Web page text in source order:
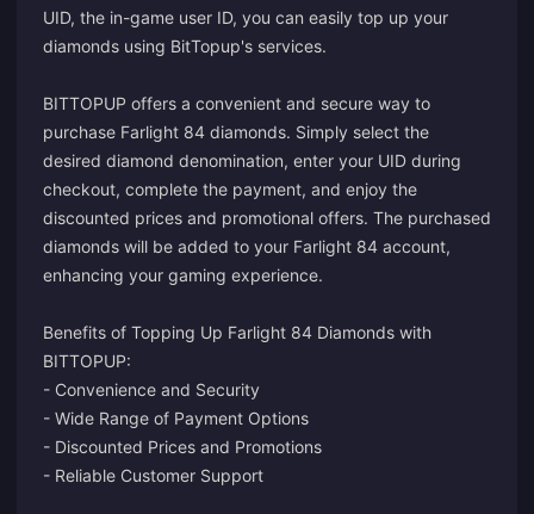
UID, the in-game user ID, you can easily top up your
diamonds using BitTopup's services.
BITTOPUP offers a convenient and secure way to
purchase Farlight 84 diamonds. Simply select the
desired diamond denomination, enter your UID during
checkout, complete the payment, and enjoy the
discounted prices and promotional offers. The purchased
diamonds will be added to your Farlight 84 account,
enhancing your gaming experience.
Benefits of Topping Up Farlight 84 Diamonds with
BITTOPUP:
- Convenience and Security
- Wide Range of Payment Options
- Discounted Prices and Promotions
- Reliable Customer Support